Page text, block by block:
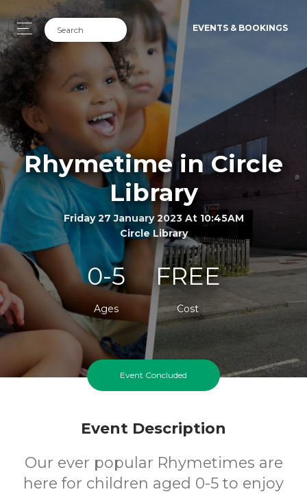
EVENTS & BOOKINGS
Rhymetime in Circle
Library
Friday 27 January 2023 At 10:45AM
Circle Library
0-5
Ages
FREE
Cost
Event Concluded
Event Description
Our ever popular Rhymetimes are
here for children aged 0-5 to enjoy